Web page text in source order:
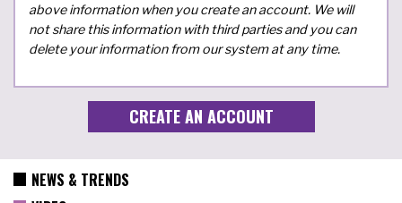
above information when you create an account. We will
not share this information with third parties and you can
delete your information from our system at any time.
NEWS & TRENDS